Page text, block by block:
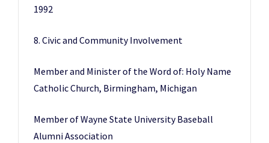
1992
8. Civic and Community Involvement
Member and Minister of the Word of: Holy Name
Catholic Church, Birmingham, Michigan
Member of Wayne State University Baseball
Alumni Association